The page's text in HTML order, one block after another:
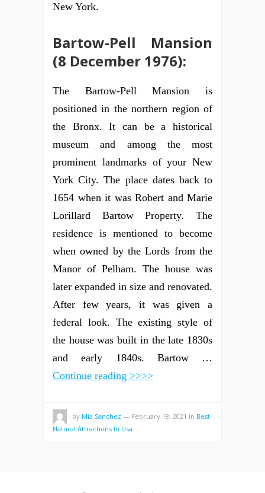
New York.
Bartow-Pell Mansion
(8 December 1976):
The Bartow-Pell Mansion is
positioned in the northern region of
the Bronx. It can be a historical
museum and among the most
prominent landmarks of your New
York City. The place dates back to
1654 when it was Robert and Marie
Lorillard Bartow Property. The
residence is mentioned to become
when owned by the Lords from the
Manor of Pelham. The house was
later expanded in size and renovated.
After few years, it was given a
federal look. The existing style of
the house was built in the late 1830s
and early 1840s. Bartow …
Continue reading >>>>
by Mia Sanchez — February 18, 2021 in Best
Natural Attractions In Usa